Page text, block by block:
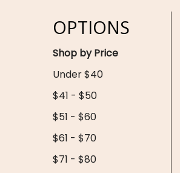
OPTIONS
Shop by Price
Under $40
$41 - $50
$51 - $60
$61 - $70
$71 - $80